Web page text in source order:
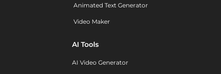
Animated Text Generator
Video Maker
AI Tools
AI Video Generator